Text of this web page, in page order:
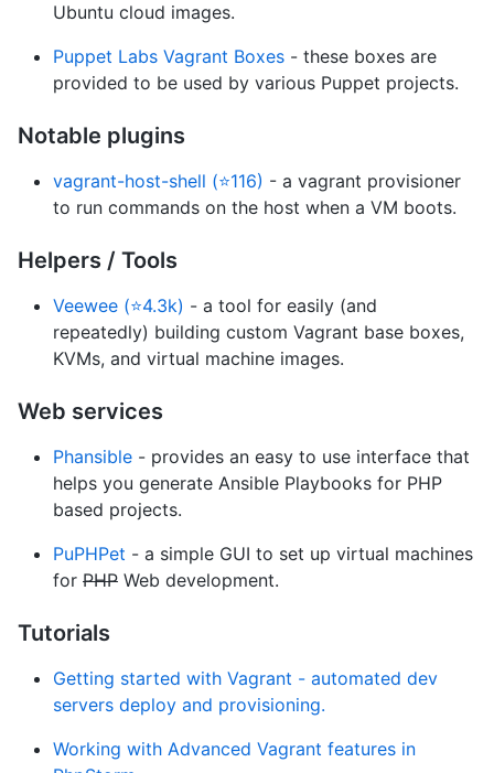
Ubuntu cloud images.
Puppet Labs Vagrant Boxes - these boxes are
provided to be used by various Puppet projects.
Notable plugins
vagrant-host-shell (⭐116) - a vagrant provisioner
to run commands on the host when a VM boots.
Helpers / Tools
Veewee (⭐4.3k) - a tool for easily (and
repeatedly) building custom Vagrant base boxes,
KVMs, and virtual machine images.
Web services
Phansible - provides an easy to use interface that
helps you generate Ansible Playbooks for PHP
based projects.
PuPHPet - a simple GUI to set up virtual machines
for PHP Web development.
Tutorials
Getting started with Vagrant - automated dev
servers deploy and provisioning.
Working with Advanced Vagrant features in